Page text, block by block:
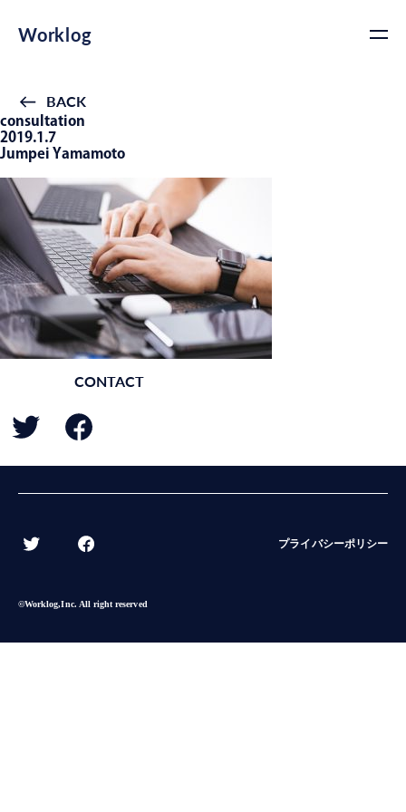
Worklog
BACK
consultation
2019.1.7
Jumpei Yamamoto
CONTACT
プライバシーポリシー
©︎Worklog,Inc. All right reserved